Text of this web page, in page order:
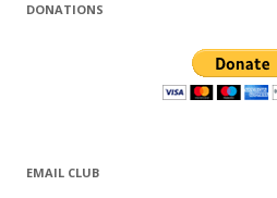
DONATIONS
EMAIL CLUB